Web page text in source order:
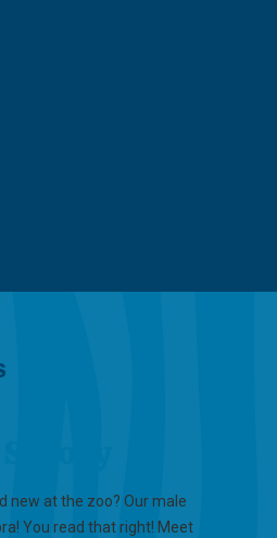
new at the zoo? Our male
You read that right! Meet